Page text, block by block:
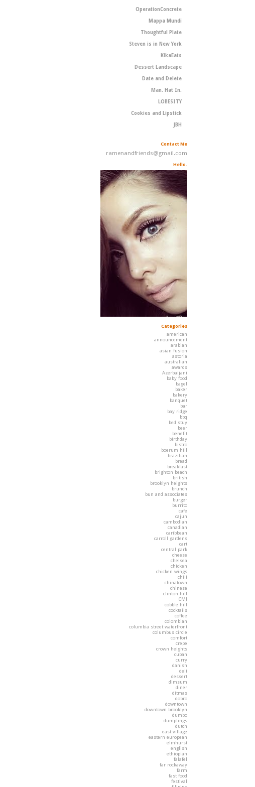
OperationConcrete
Mappa Mundi
Thoughtful Plate
Steven is in New York
KikaEats
Dessert Landscape
Date and Delete
Man. Hat In.
LOBESITY
Cookies and Lipstick
JBH
Contact Me
ramenandfriends@gmail.com
Hello.
Categories
american
announcement
arabian
asian fusion
astoria
australian
awards
Azerbaijani
baby food
bagel
baker
bakery
banquet
bar
bay ridge
bbq
bed stuy
beer
benefit
birthday
bistro
boerum hill
brazilian
bread
breakfast
brighton beach
british
brooklyn heights
brunch
bun and associates
burger
burrito
cafe
cajun
cambodian
canadian
caribbean
carroll gardens
cart
central park
cheese
chelsea
chicken
chicken wings
chili
chinatown
chinese
clinton hill
CMJ
cobble hill
cocktails
coffee
colombian
columbia street waterfront
columbus circle
comfort
crepe
crown heights
cuban
curry
danish
deli
dessert
dimsum
diner
ditmas
dobro
downtown
downtown brooklyn
dumbo
dumplings
dutch
east village
eastern european
elmhurst
english
ethiopian
falafel
far rockaway
farm
fast food
festival